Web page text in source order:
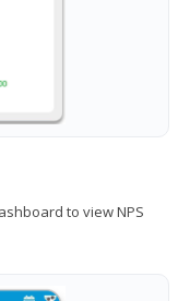
to view NPS